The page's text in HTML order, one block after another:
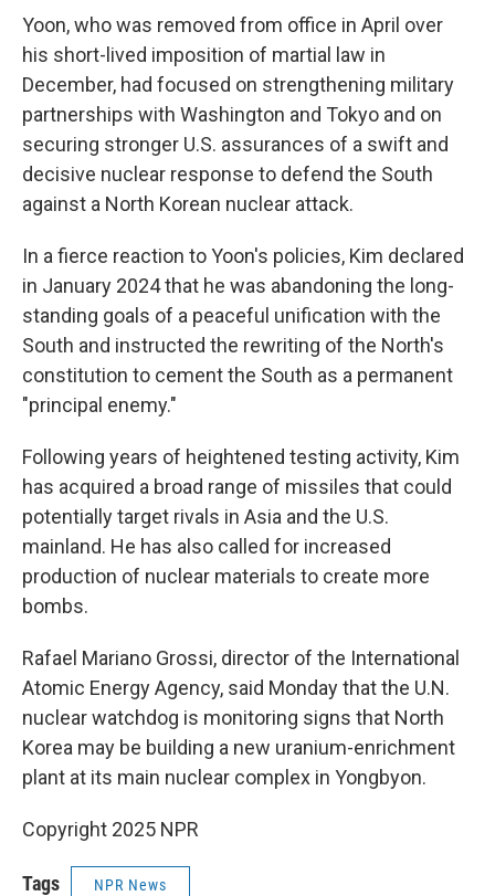
Yoon, who was removed from office in April over
his short-lived imposition of martial law in
December, had focused on strengthening military
partnerships with Washington and Tokyo and on
securing stronger U.S. assurances of a swift and
decisive nuclear response to defend the South
against a North Korean nuclear attack.
In a fierce reaction to Yoon's policies, Kim declared
in January 2024 that he was abandoning the long-
standing goals of a peaceful unification with the
South and instructed the rewriting of the North's
constitution to cement the South as a permanent
"principal enemy."
Following years of heightened testing activity, Kim
has acquired a broad range of missiles that could
potentially target rivals in Asia and the U.S.
mainland. He has also called for increased
production of nuclear materials to create more
bombs.
Rafael Mariano Grossi, director of the International
Atomic Energy Agency, said Monday that the U.N.
nuclear watchdog is monitoring signs that North
Korea may be building a new uranium-enrichment
plant at its main nuclear complex in Yongbyon.
Copyright 2025 NPR
Tags NPR News